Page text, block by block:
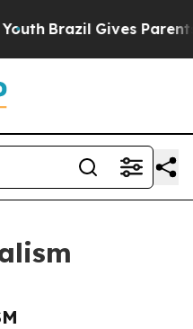
Brazil Gives Parents